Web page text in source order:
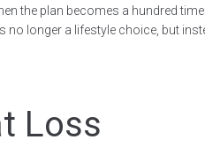
the plan becomes a hundred
no longer a lifestyle choice, but
Loss